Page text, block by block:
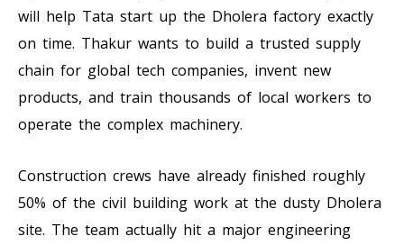
will help Tata start up the Dholera factory exactly
on time. Thakur wants to build a trusted supply
chain for global tech companies, invent new
products, and train thousands of local workers to
operate the complex machinery.
Construction crews have already finished roughly
50% of the civil building work at the dusty Dholera
site. The team actually hit a major engineering